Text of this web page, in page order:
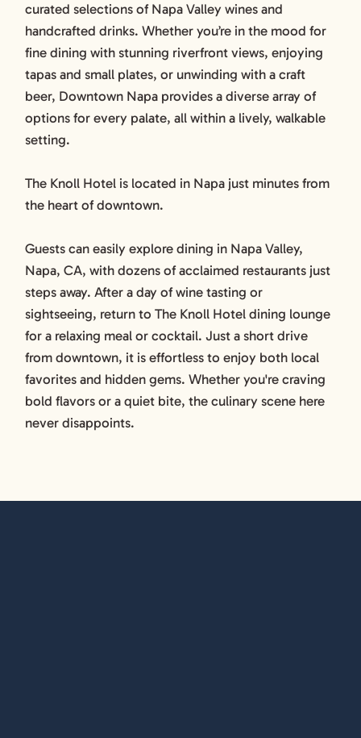
curated selections of Napa Valley wines and
handcrafted drinks. Whether you’re in the mood for
fine dining with stunning riverfront views, enjoying
tapas and small plates, or unwinding with a craft
beer, Downtown Napa provides a diverse array of
options for every palate, all within a lively, walkable
setting.
The Knoll Hotel is located in Napa just minutes from
the heart of downtown.
Guests can easily explore dining in Napa Valley,
Napa, CA, with dozens of acclaimed restaurants just
steps away. After a day of wine tasting or
sightseeing, return to The Knoll Hotel dining lounge
for a relaxing meal or cocktail. Just a short drive
from downtown, it is effortless to enjoy both local
favorites and hidden gems. Whether you're craving
bold flavors or a quiet bite, the culinary scene here
never disappoints.